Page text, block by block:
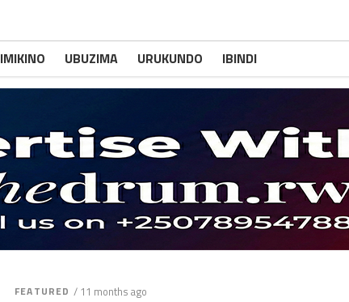
IMIKINO UBUZIMA URUKUNDO IBINDI
FEATURED / 11 months ago